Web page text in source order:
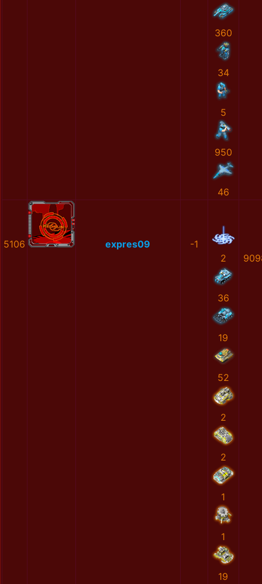
360
34
5
950
46
5106 expres09
-1
2
36
19
52
2
2
1
1
19